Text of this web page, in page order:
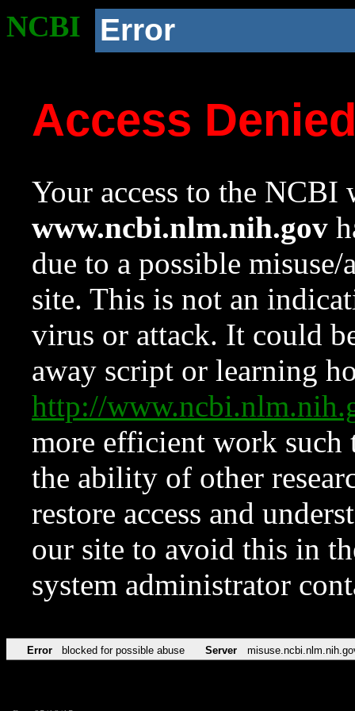
NCBI Error
Access
Your access to the NCBI
www.ncbi.nlm.nih.gov
due to a possible
site. This is not an
virus or attack. It could
away script or learning
http://
more efficient work such
the ability of other
restore access and
our site to avoid this in
system administrator
Error blocked for possible abuse Server